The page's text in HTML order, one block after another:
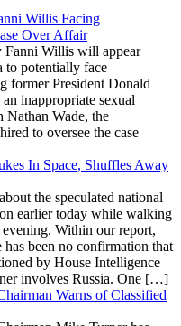
Willis Facing
Over Affair
Willis will appear
to potentially face
former President Donald
inappropriate sexual
Nathan Wade, the
to oversee the case
In Space, Shuffles Away
the speculated national
earlier today while walking
Within our report,
has been no confirmation that
by House Intelligence
involves Russia. One […]
Warns of Classified